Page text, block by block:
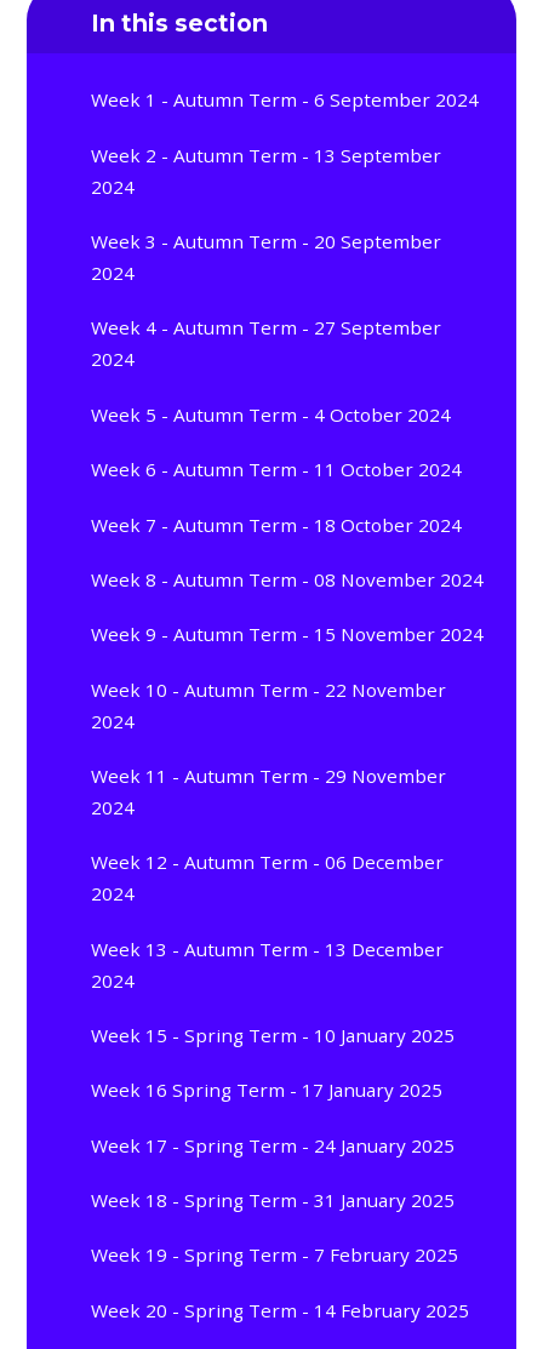
In this section
Week 1 - Autumn Term - 6 September 2024
Week 2 - Autumn Term - 13 September
2024
Week 3 - Autumn Term - 20 September
2024
Week 4 - Autumn Term - 27 September
2024
Week 5 - Autumn Term - 4 October 2024
Week 6 - Autumn Term - 11 October 2024
Week 7 - Autumn Term - 18 October 2024
Week 8 - Autumn Term - 08 November 2024
Week 9 - Autumn Term - 15 November 2024
Week 10 - Autumn Term - 22 November
2024
Week 11 - Autumn Term - 29 November
2024
Week 12 - Autumn Term - 06 December
2024
Week 13 - Autumn Term - 13 December
2024
Week 15 - Spring Term - 10 January 2025
Week 16 Spring Term - 17 January 2025
Week 17 - Spring Term - 24 January 2025
Week 18 - Spring Term - 31 January 2025
Week 19 - Spring Term - 7 February 2025
Week 20 - Spring Term - 14 February 2025